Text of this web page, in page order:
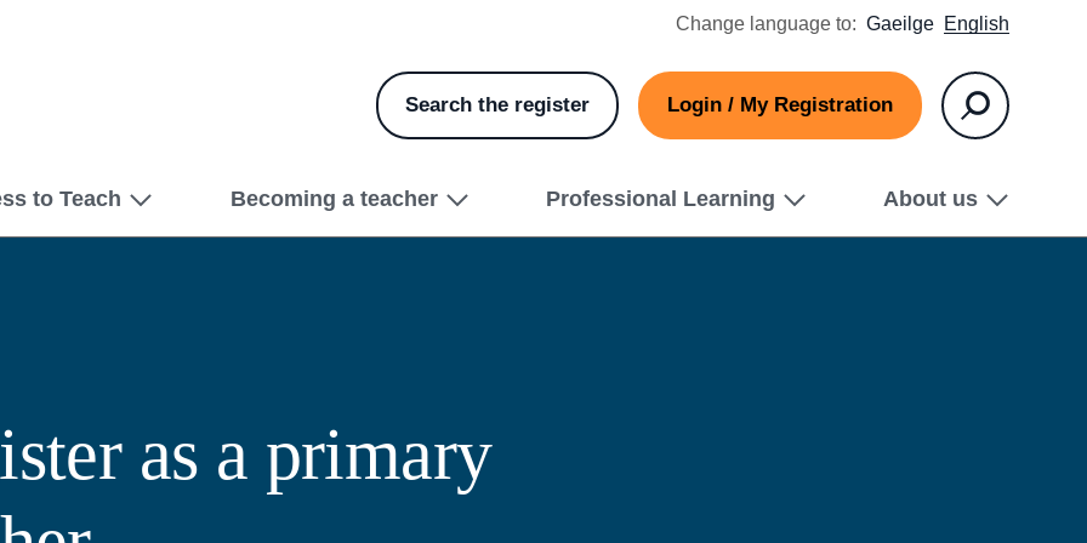
Change language to: Gaeilge English
Search the register Login / My Registration
Search
to Teach Becoming a teacher Professional Learning About us
as a primary